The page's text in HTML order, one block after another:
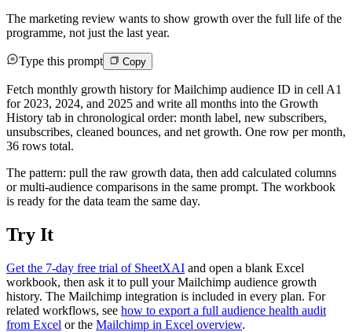
The marketing review wants to show growth over the full life of the
programme, not just the last year.
Type this prompt Copy
Fetch monthly growth history for Mailchimp audience ID in cell A1
for 2023, 2024, and 2025 and write all months into the Growth
History tab in chronological order: month label, new subscribers,
unsubscribes, cleaned bounces, and net growth. One row per month,
36 rows total.
The pattern: pull the raw growth data, then add calculated columns
or multi-audience comparisons in the same prompt. The workbook
is ready for the data team the same day.
Try It
Get the 7-day free trial of SheetXAI and open a blank Excel
workbook, then ask it to pull your Mailchimp audience growth
history. The Mailchimp integration is included in every plan. For
related workflows, see how to export a full audience health audit
from Excel or the Mailchimp in Excel overview.